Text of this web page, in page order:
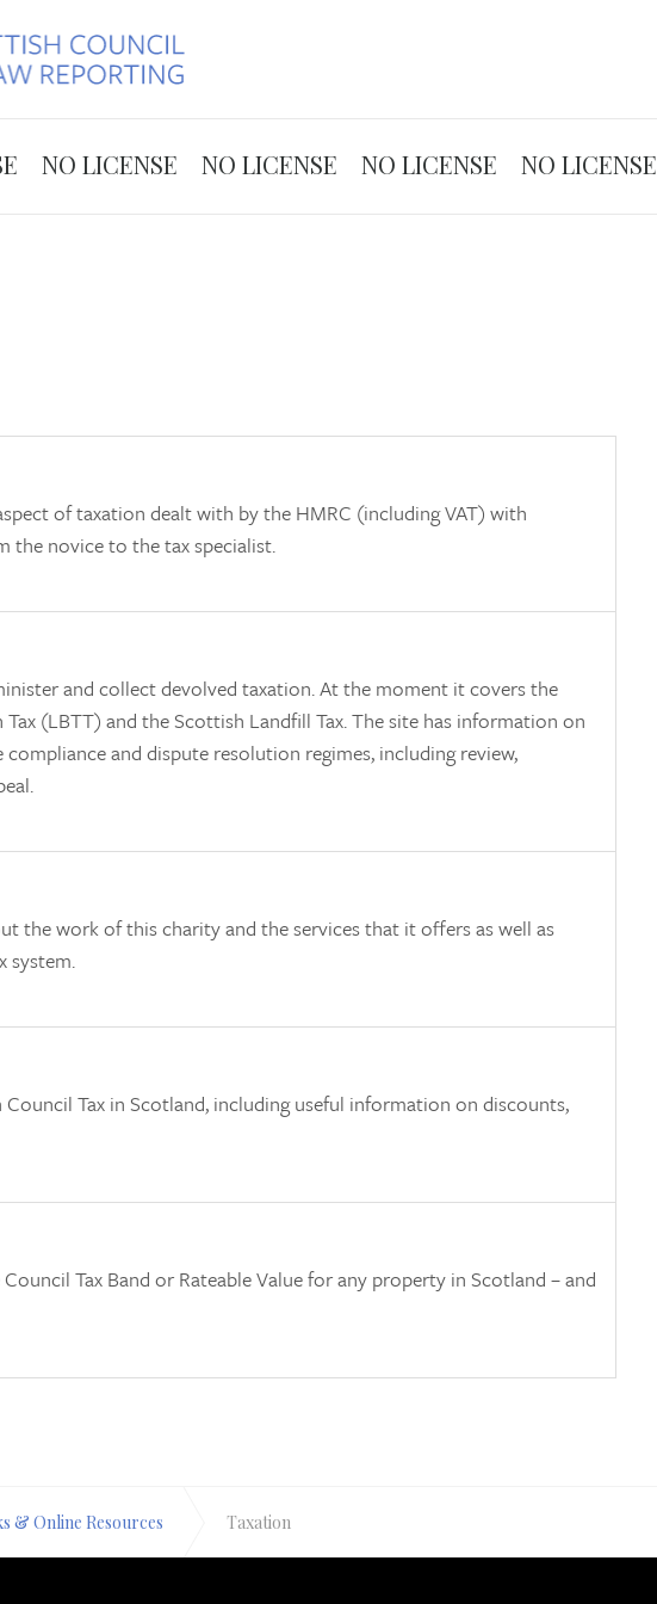
NO LICENSE NO LICENSE NO LICENSE NO LICENSE
of taxation dealt with by the HMRC (including VAT) with
the novice to the tax specialist.
and collect devolved taxation. At the moment it covers the
(LBTT) and the Scottish Landfill Tax. The site has information on
and dispute resolution regimes, including review,
the work of this charity and the services that it offers as well as
system.
Tax in Scotland, including useful information on discounts,
Tax Band or Rateable Value for any property in Scotland – and
& Online Resources Taxation